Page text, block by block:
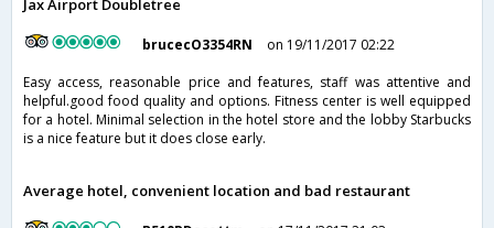
Jax Airport Doubletree
brucecO3354RN
on 19/11/2017 02:22
Easy access, reasonable price and features, staff was attentive and
helpful.good food quality and options. Fitness center is well equipped
for a hotel. Minimal selection in the hotel store and the lobby Starbucks
is a nice feature but it does close early.
Average hotel, convenient location and bad restaurant